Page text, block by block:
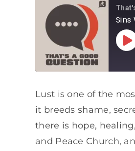
Sins
Apple Podcasts
RSS FEED
SHARE
LINK
EMBED
Lust is one of the
it breeds shame,
there is hope,
and Peace Church,